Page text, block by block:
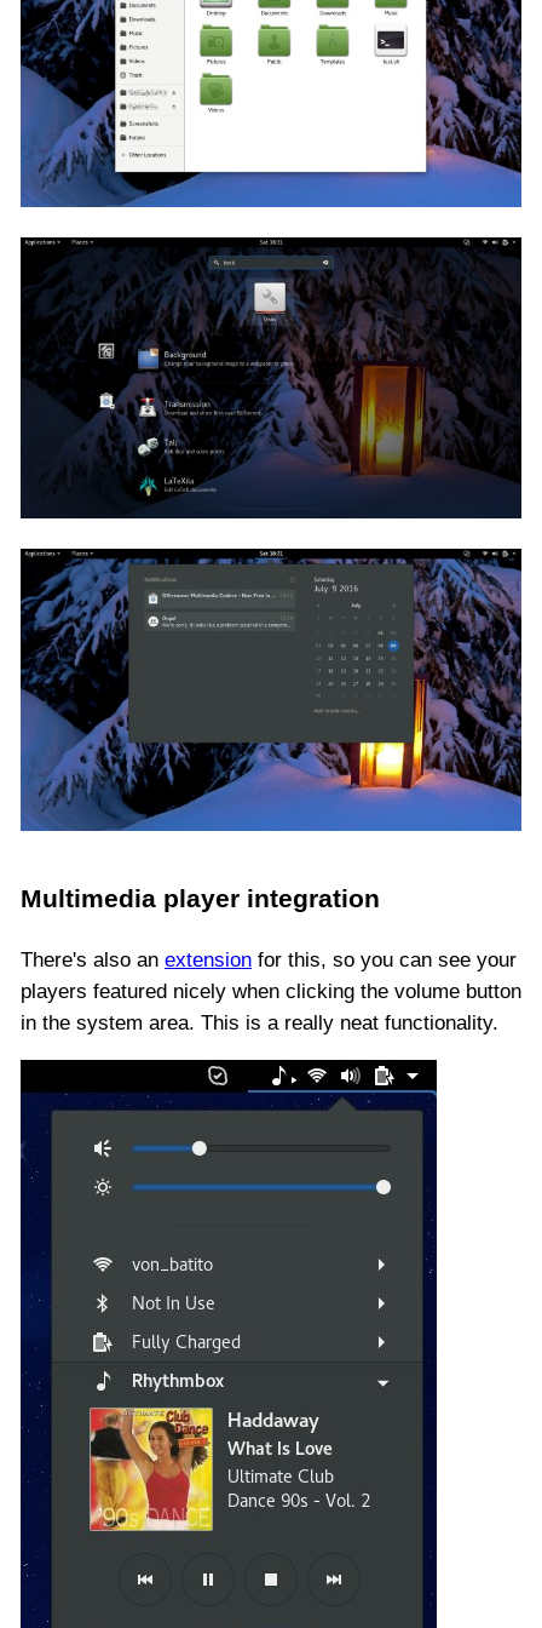
Multimedia player integration
There's also an extension for this, so you can see your
players featured nicely when clicking the volume button
in the system area. This is a really neat functionality.